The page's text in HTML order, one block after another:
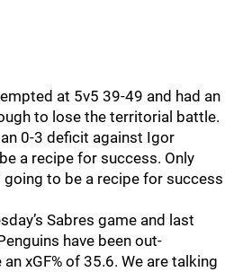
at 5v5 39-49 and had an
to lose the territorial battle.
0-3 deficit against Igor
a recipe for success. Only
to be a recipe for success
Sabres game and last
have been out-
xGF% of 35.6. We are talking